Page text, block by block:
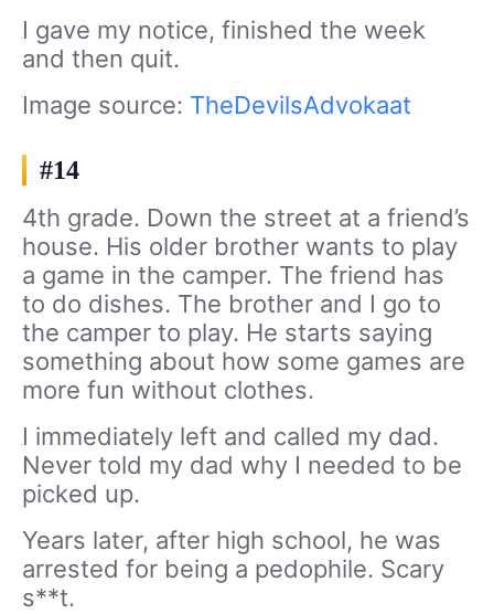
I gave my notice, finished the week
and then quit.
Image source: TheDevilsAdvokaat
#14
4th grade. Down the street at a friend’s
house. His older brother wants to play
a game in the camper. The friend has
to do dishes. The brother and I go to
the camper to play. He starts saying
something about how some games are
more fun without clothes.
I immediately left and called my dad.
Never told my dad why I needed to be
picked up.
Years later, after high school, he was
arrested for being a pedophile. Scary
s**t.